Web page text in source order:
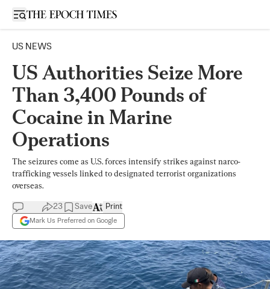
Open sidebar
US NEWS
US Authorities Seize More
Than 3,400 Pounds of
Cocaine in Marine
Operations
The seizures come as U.S. forces intensify strikes against narco-
trafficking vessels linked to designated terrorist organizations
overseas.
23 Save
Mark Us Preferred on Google
Print